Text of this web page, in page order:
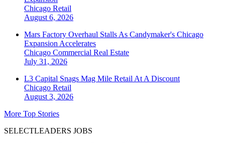
Chicago Retail
August 6, 2026
Mars Factory Overhaul Stalls As Candymaker's Chicago
Expansion Accelerates
Chicago Commercial Real Estate
July 31, 2026
L3 Capital Snags Mag Mile Retail At A Discount
Chicago Retail
August 3, 2026
More Top Stories
SELECTLEADERS JOBS